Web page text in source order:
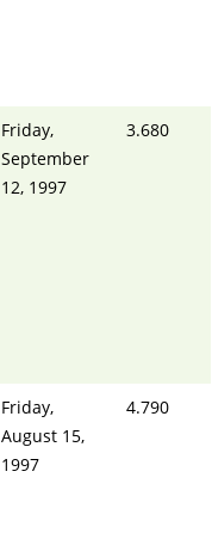
Friday,
September
12, 1997
3.680
Friday,
August 15,
1997
4.790